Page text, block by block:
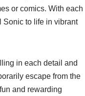
or comics. With each
Sonic to life in vibrant
in each detail and
escape from the
and rewarding